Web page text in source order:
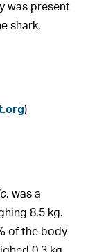
was present
shark,
)
, was a
8.5 kg.
of the body